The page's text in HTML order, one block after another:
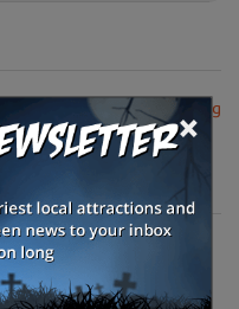
×
Loan Maturity for Marketing
for Farmers Now Extended
to Help Rural
the COVID-19